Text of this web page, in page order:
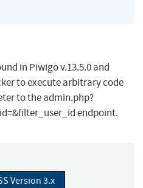
in Piwigo v.13.5.0 and
to execute arbitrary code
to the admin.php?
endpoint.
Version 3.x